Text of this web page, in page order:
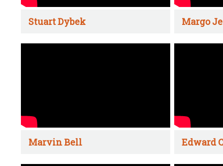
Stuart Dybek Margo
Marvin Bell Edward